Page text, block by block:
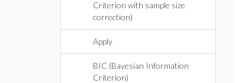
Criterion with sample size
correction)
Apply
BIC (Bayesian Information
Criterion)